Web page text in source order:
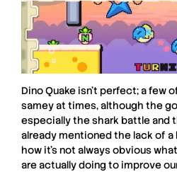
Dino Quake isn’t perfect; a few
samey at times, although the
especially the shark battle and
already mentioned the lack of
how it’s not always obvious
are actually doing to improve